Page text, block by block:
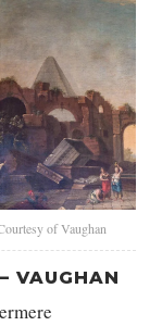
of Vaughan
VAUGHAN